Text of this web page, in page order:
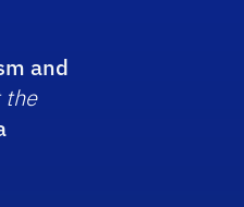
and
the